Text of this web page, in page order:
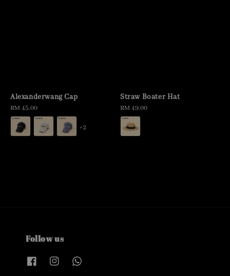
Alexanderwang Cap
Regular
price
RM 45.00
+2
Straw Boater Hat
Regular
price
RM 49.00
Follow us